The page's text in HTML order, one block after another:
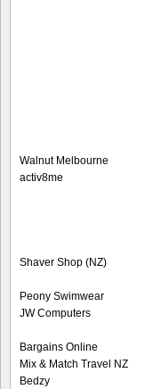
Walnut Melbourne
activ8me
Shaver Shop (NZ)
Peony Swimwear
JW Computers
Bargains Online
Mix & Match Travel NZ
Bedzy